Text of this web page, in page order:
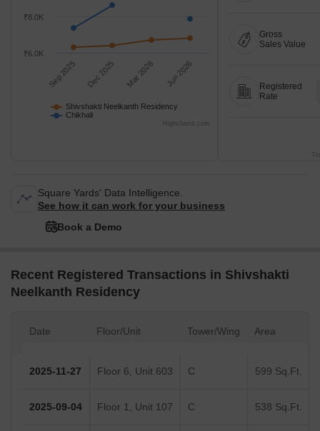
Shivshakti Neelkanth Residency
Chikhali
Sep 2025 Dec 2025 Mar 2026 Jun 2026
₹6.0K
₹8.0K
Highcharts.com
Gross
Sales Value
Registered
Rate
Square Yards' Data Intelligence.
See how it can work for your business
Book a Demo
Recent Registered Transactions in Shivshakti
Neelkanth Residency
Date Floor/Unit Tower/Wing Area
2025-11-27 Floor 6, Unit 603 C 599 Sq.Ft.
2025-09-04 Floor 1, Unit 107 C 538 Sq.Ft.